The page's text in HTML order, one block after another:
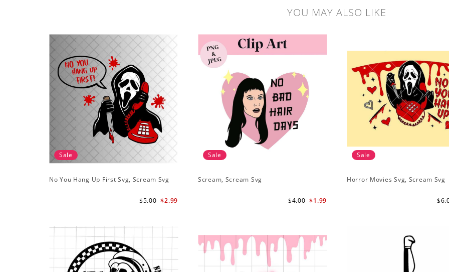
YOU MAY ALSO LIKE
Sale
No You Hang Up First Svg, Scream Svg
$2.99
$5.00
Sale
Scream, Scream Svg
$1.99
$4.00
Sale
Horror Movies Svg, Scream Svg